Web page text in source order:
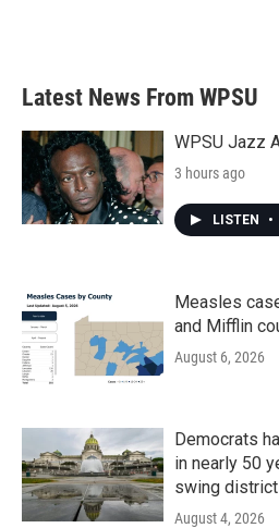
Latest News From WPSU
WPSU Jazz
3 hours ago
LISTEN •
Measles
and Mifflin
August 6, 2026
Democrats
in nearly 50
swing
August 4, 2026